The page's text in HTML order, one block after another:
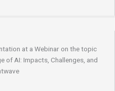
at a Webinar on the topic
of AI: Impacts, Challenges, and